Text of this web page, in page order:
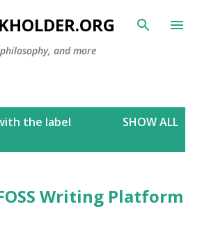
Skip to main content
and more
the label
SHOW ALL
Writing Platform